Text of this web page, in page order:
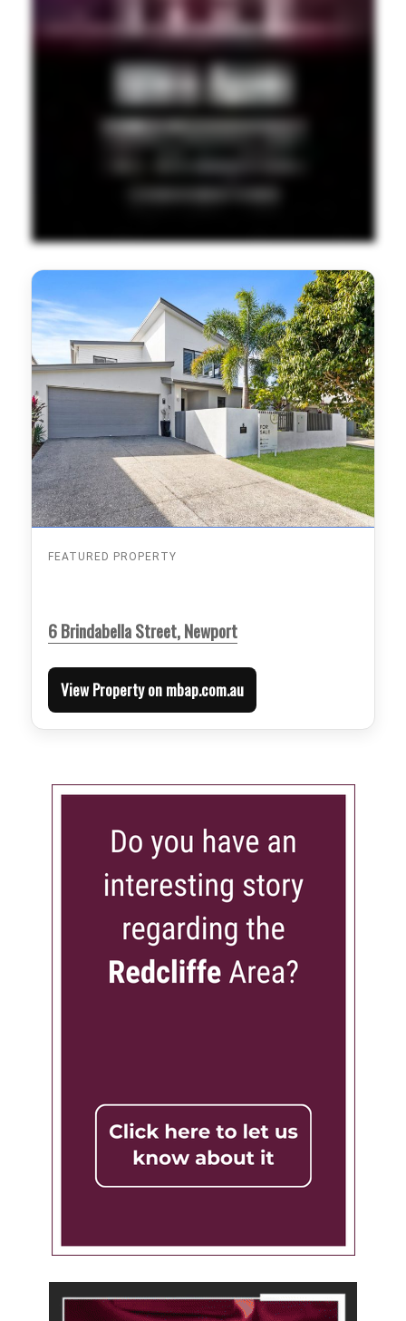
FEATURED PROPERTY
6 Brindabella Street, Newport
View Property on mbap.com.au